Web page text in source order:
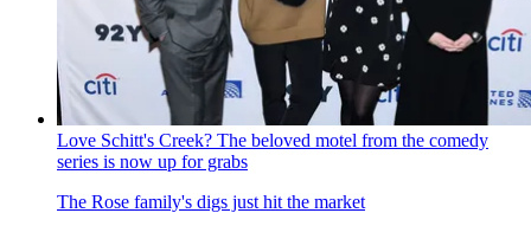
Love Schitt's Creek? The beloved motel from the comedy
series is now up for grabs
The Rose family's digs just hit the market